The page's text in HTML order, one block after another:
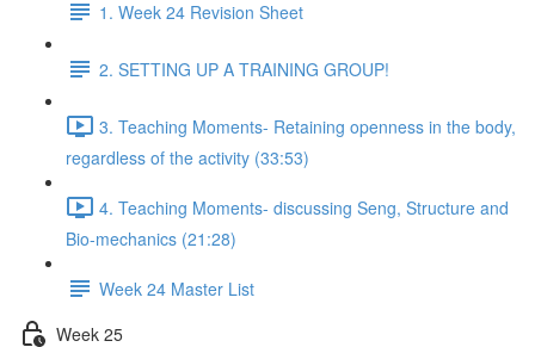
1. Week 24 Revision Sheet
2. SETTING UP A TRAINING GROUP!
3. Teaching Moments- Retaining openness in the body,
regardless of the activity (33:53)
4. Teaching Moments- discussing Seng, Structure and
Bio-mechanics (21:28)
Week 24 Master List
Week 25